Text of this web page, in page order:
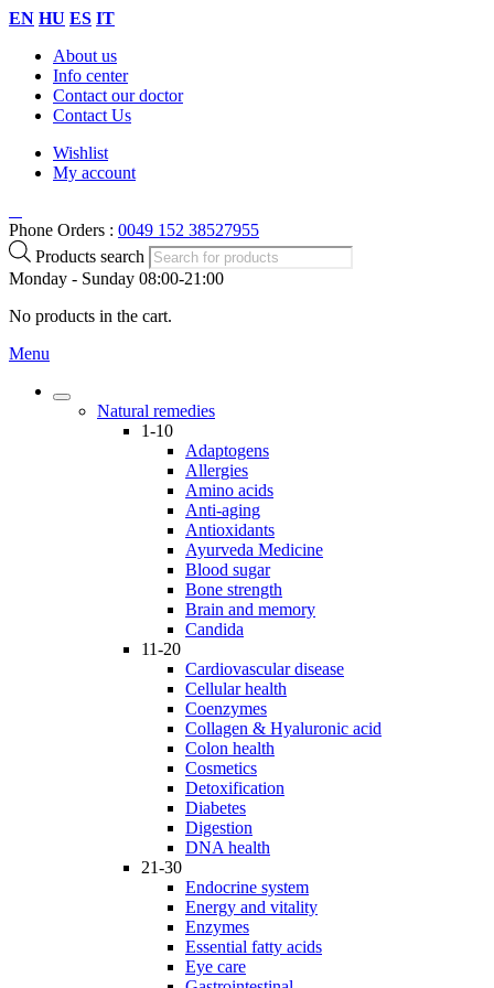
EN HU ES IT
About us
Info center
Contact our doctor
Contact Us
Wishlist
My account
Phone Orders : 0049 152 38527955
Products search
Monday - Sunday 08:00-21:00
No products in the cart.
Menu
Natural remedies
1-10
Adaptogens
Allergies
Amino acids
Anti-aging
Antioxidants
Ayurveda Medicine
Blood sugar
Bone strength
Brain and memory
Candida
11-20
Cardiovascular disease
Cellular health
Coenzymes
Collagen & Hyaluronic acid
Colon health
Cosmetics
Detoxification
Diabetes
Digestion
DNA health
21-30
Endocrine system
Energy and vitality
Enzymes
Essential fatty acids
Eye care